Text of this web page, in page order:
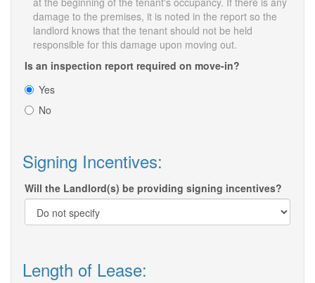
damage to the premises, it is noted in the report so the
landlord knows that the tenant should not be held
responsible for this damage upon moving out.
Is an inspection report required on move-in?
Yes
No
Signing Incentives:
Will the Landlord(s) be providing signing incentives?
Length of Lease: